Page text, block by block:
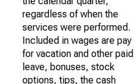
regardless of when the
services were performed.
Included in wages are pay
for vacation and other paid
leave, bonuses, stock
options, tips, the cash